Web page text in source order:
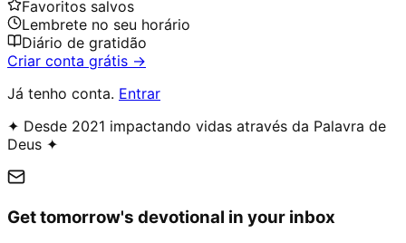
Favoritos salvos
Lembrete no seu horário
Diário de gratidão
Criar conta grátis →
Já tenho conta. Entrar
✦ Desde 2021 impactando vidas através da Palavra de
Deus ✦
Get tomorrow's devotional in your inbox